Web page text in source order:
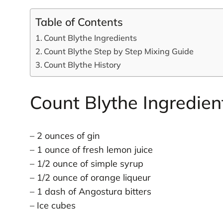
Table of Contents
Count Blythe Ingredients
Count Blythe Step by Step Mixing Guide
Count Blythe History
Count Blythe
– 2 ounces of gin
– 1 ounce of fresh lemon juice
– 1/2 ounce of simple syrup
– 1/2 ounce of orange liqueur
– 1 dash of Angostura bitters
– Ice cubes